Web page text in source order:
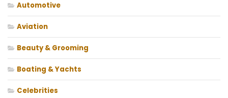
Automotive
Aviation
Beauty & Grooming
Boating & Yachts
Celebrities